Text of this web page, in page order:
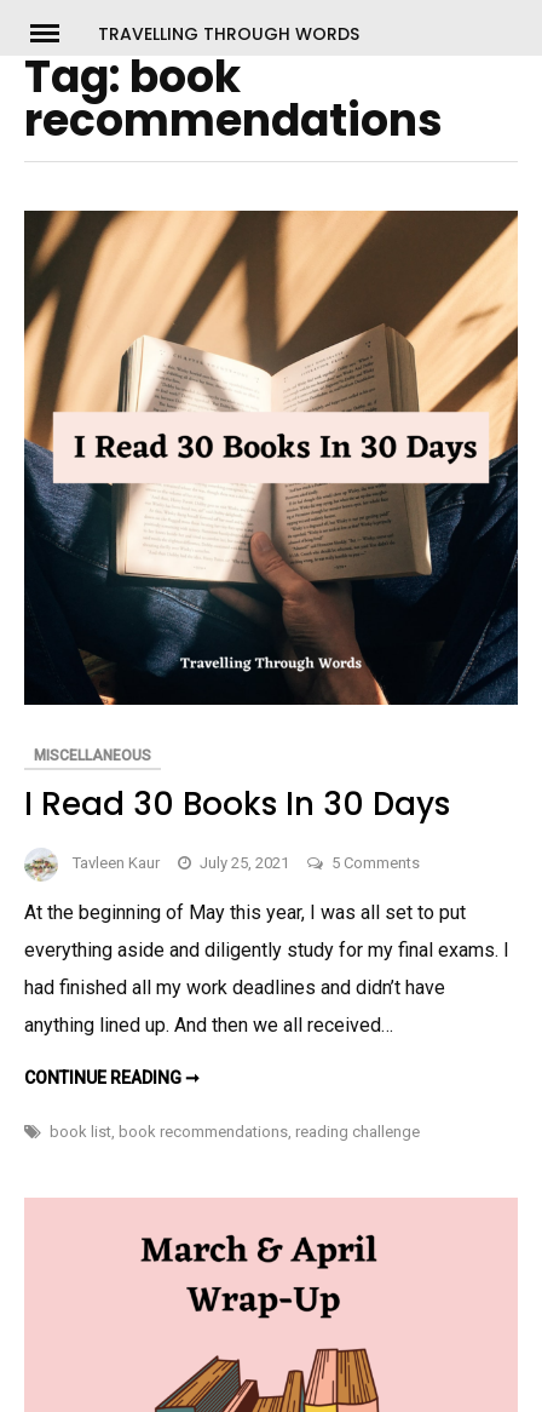
content
TRAVELLING THROUGH WORDS
Tag: book
recommendations
MISCELLANEOUS
I Read 30 Books In 30 Days
Tavleen Kaur July 25, 2021 5 Commentson
Read
30
At the beginning of May this year, I was all set to put
everything aside and diligently study for my final exams. I
had finished all my work deadlines and didn’t have
anything lined up. And then we all received…
CONTINUE READING ➞I
BOOKS
IN
book list book recommendations reading challenge